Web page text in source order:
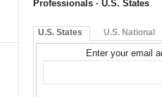
Professionals · U.S. States
U.S. States U.S. National
Enter your email